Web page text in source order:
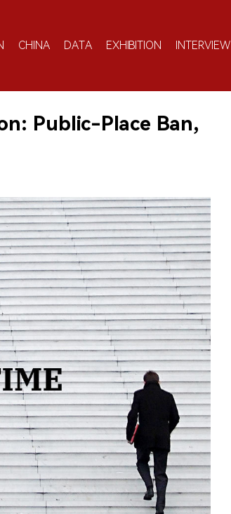
CHINA DATA EXHIBITION INTERVIEW
Public-Place Ban,